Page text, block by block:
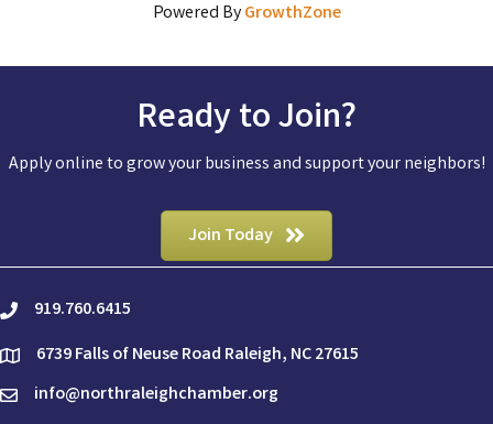
Powered ByGrowthZone
Ready to Join?
Apply online to grow your business and support your neighbors!
Join Today
phone919.760.6415
location6739 Falls of Neuse Road Raleigh, NC 27615
emailinfo@northraleighchamber.org